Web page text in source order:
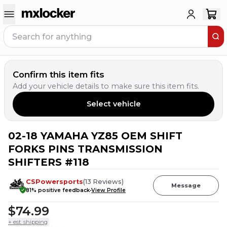
Confirm this item fits
Add your vehicle details to make sure this item fits.
Select vehicle
02-18 YAMAHA YZ85 OEM SHIFT
FORKS PINS TRANSMISSION
SHIFTERS #118
CSPowersports(13 Reviews)
81% positive feedbackView Profile
Message
$74.99
+ est. shipping